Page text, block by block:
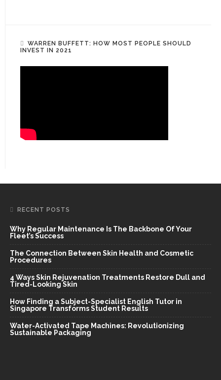
WARREN BUFFETT: HOW MOST PEOPLE SHOULD
INVEST IN 2021
RECENT POSTS
Why Regular Maintenance Is The Backbone Of Your
Fleet’s Success
The Connection Between Skin Health and Cosmetic
Procedures
4 Ways Skin Rejuvenation Treatments Restore Dull and
Tired-Looking Skin
How Finding a Subject-Specialist English Tutor in
Singapore Transforms Student Results
Water-Activated Tape Machines: Revolutionizing
Sustainable Packaging